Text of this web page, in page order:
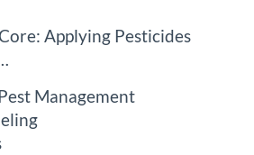
Applying Pesticides
Management